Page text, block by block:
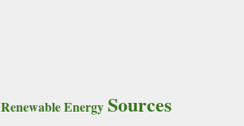
Renewable EnergySources